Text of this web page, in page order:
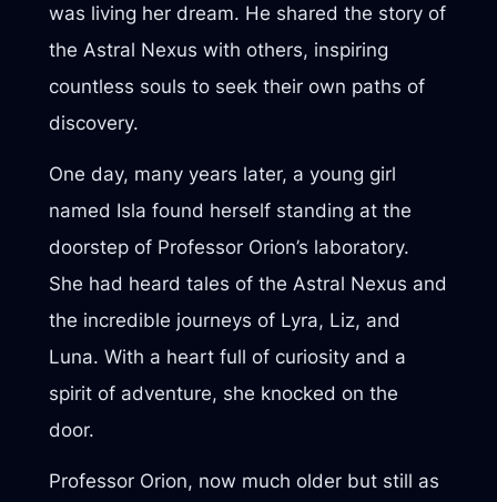
was living her dream. He shared the story of
the Astral Nexus with others, inspiring
countless souls to seek their own paths of
discovery.
One day, many years later, a young girl
named Isla found herself standing at the
doorstep of Professor Orion’s laboratory.
She had heard tales of the Astral Nexus and
the incredible journeys of Lyra, Liz, and
Luna. With a heart full of curiosity and a
spirit of adventure, she knocked on the
door.
Professor Orion, now much older but still as